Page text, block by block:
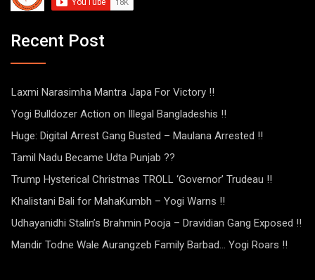
Recent Post
Laxmi Narasimha Mantra Japa For Victory !!
Yogi Bulldozer Action on Illegal Bangladeshis !!
Huge: Digital Arrest Gang Busted – Maulana Arrested !!
Tamil Nadu Became Udta Punjab ??
Trump Hysterical Christmas TROLL ‘Governor’ Trudeau !!
Khalistani Bali for MahaKumbh – Yogi Warns !!
Udhayanidhi Stalin’s Brahmin Pooja – Dravidian Gang Exposed !!
Mandir Todne Wale Aurangzeb Family Barbad… Yogi Roars !!